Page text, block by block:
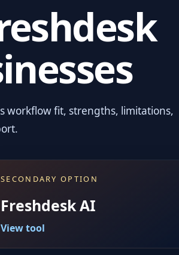
workflow fit, strengths, limitations,
SECONDARY OPTION
Freshdesk AI
View tool